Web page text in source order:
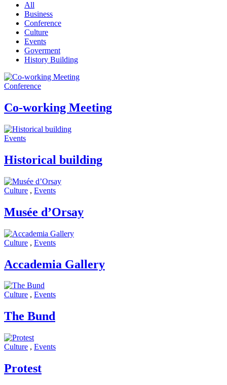
All
Business
Conference
Culture
Events
Goverment
History Building
Conference
Co-working Meeting
Events
Historical building
Culture , Events
Musée d’Orsay
Culture , Events
Accademia Gallery
Culture , Events
The Bund
Culture , Events
Protest